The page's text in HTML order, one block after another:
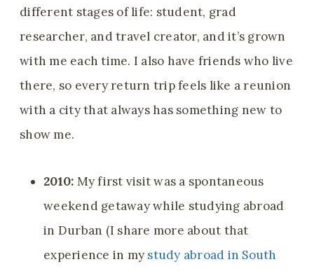
different stages of life: student, grad
researcher, and travel creator, and it’s grown
with me each time. I also have friends who live
there, so every return trip feels like a reunion
with a city that always has something new to
show me.
2010: My first visit was a spontaneous
weekend getaway while studying abroad
in Durban (I share more about that
experience in my study abroad in South